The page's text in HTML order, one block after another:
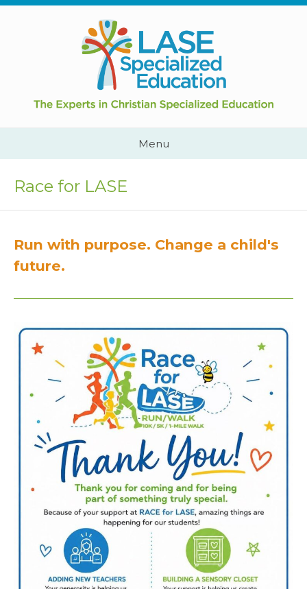
Skip
Cape
Town,
South
Africa
Us:
Menu
Race for LASE
Run with purpose. Change a child's
future.